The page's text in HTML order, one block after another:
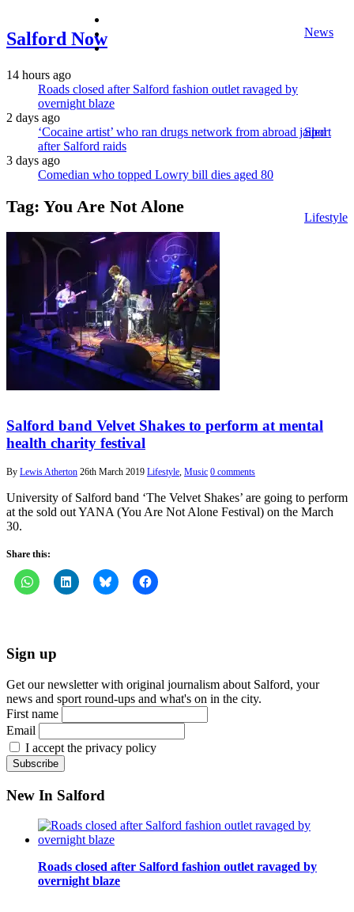
Salford Now News
Sport
Lifestyle
instagram
14 hours ago
Roads closed after Salford fashion outlet ravaged by
overnight blaze
2 days ago
‘Cocaine artist’ who ran drugs network from abroad jailed
after Salford raids
3 days ago
Comedian who topped Lowry bill dies aged 80
Tag: You Are Not Alone
Salford band Velvet Shakes to perform at mental
health charity festival
By Lewis Atherton 26th March 2019 Lifestyle, Music 0 comments
University of Salford band ‘The Velvet Shakes’ are going to perform
at the sold out YANA (You Are Not Alone Festival) on the March
30.
Share this:
Sign up
Get our newsletter with original journalism about Salford, your
news and sport round-ups and what's on in the city.
First name
Email
I accept the privacy policy
New In Salford
Roads closed after Salford fashion outlet ravaged by
overnight blaze